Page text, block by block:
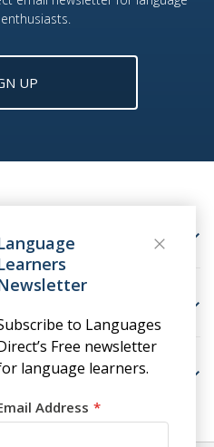
UP
to Languages
Free newsletter
language learners.
Address